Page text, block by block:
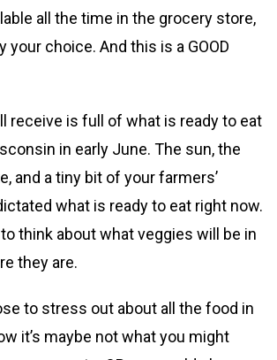
all the time in the grocery store,
your choice. And this is a GOOD
receive is full of what is ready to eat
in early June. The sun, the
and a tiny bit of your farmers’
what is ready to eat right now.
to think about what veggies will be in
they are.
to stress out about all the food in
it’s maybe not what you might